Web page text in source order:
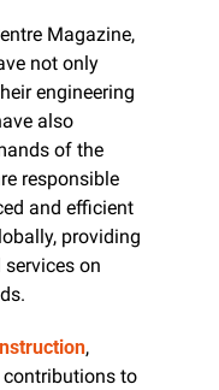
Magazine,
not only
engineering
also
of the
responsible
and efficient
providing
on
,
to